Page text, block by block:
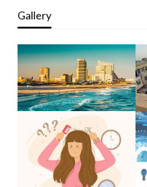
Gallery